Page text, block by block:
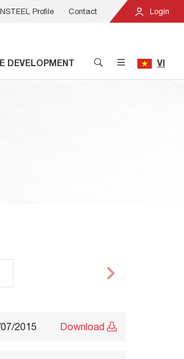
Login
Profile Contact
DEVELOPMENT VI
2015 Download